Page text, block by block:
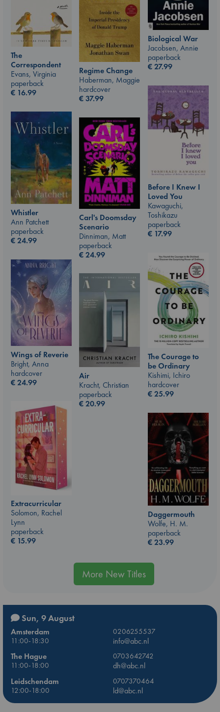
Biological War
Jacobsen, Annie
paperback
€27.99
The
Correspondent
Evans, Virginia
paperback
€ 16.99
Regime Change
Haberman, Maggie
hardcover
€37.99
Before I Knew I
Loved You
Kawaguchi,
Toshikazu
paperback
€ 17.99
Whistler
Ann Patchett
paperback
€24.99
Carl's Doomsday
Scenario
Dinniman, Matt
paperback
€24.99
The Courage to
be Ordinary
Kishimi, Ichiro
hardcover
€25.99
Wings of Reverie
Bright, Anna
hardcover
€24.99
Air
Kracht, Christian
paperback
€20.99
Extracurricular
Solomon, Rachel
Lynn
paperback
€ 15.99
Daggermouth
Wolfe, H. M.
paperback
€23.99
More New Titles
Sun, 9 August
Amsterdam
0206255537
11:00-18:30
info@abc.nl
The Hague
0703642742
11:00-18:00
dh@abc.nl
Leidschendam
0707370464
12:00-18:00
ld@abc.nl